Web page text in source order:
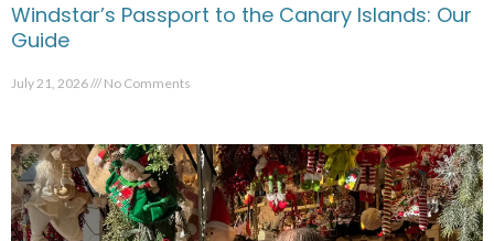
Windstar’s Passport to the Canary Islands: Our
Guide
July 21, 2026 No Comments